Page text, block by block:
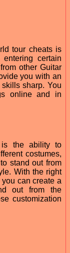
tour cheats is
certain
other Guitar
you with an
sharp. You
online and in
is the ability to
costumes,
stand out from
With the right
can create a
out from the
customization